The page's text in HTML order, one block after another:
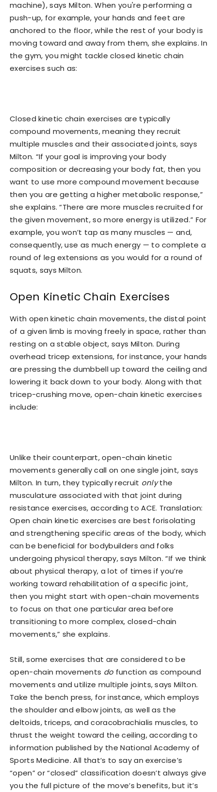
machine), says Milton. When you're performing a
push-up, for example, your hands and feet are
anchored to the floor, while the rest of your body is
moving toward and away from them, she explains. In
the gym, you might tackle closed kinetic chain
exercises such as:
Closed kinetic chain exercises are typically
compound movements, meaning they recruit
multiple muscles and their associated joints, says
Milton. “If your goal is improving your body
composition or decreasing your body fat, then you
want to use more compound movement because
then you are getting a higher metabolic response,”
she explains. “There are more muscles recruited for
the given movement, so more energy is utilized.” For
example, you won’t tap as many muscles — and,
consequently, use as much energy — to complete a
round of leg extensions as you would for a round of
squats, says Milton.
Open Kinetic Chain Exercises
With open kinetic chain movements, the distal point
of a given limb is moving freely in space, rather than
resting on a stable object, says Milton. During
overhead tricep extensions, for instance, your hands
are pressing the dumbbell up toward the ceiling and
lowering it back down to your body. Along with that
tricep-crushing move, open-chain kinetic exercises
include:
Unlike their counterpart, open-chain kinetic
movements generally call on one single joint, says
Milton. In turn, they typically recruit onlythe
musculature associated with that joint during
resistance exercises, according to ACE. Translation:
Open chain kinetic exercises are best forisolating
and strengthening specific areas of the body, which
can be beneficial for bodybuilders and folks
undergoing physical therapy, says Milton. “If we think
about physical therapy, a lot of times if you’re
working toward rehabilitation of a specific joint,
then you might start with open-chain movements
to focus on that one particular area before
transitioning to more complex, closed-chain
movements,” she explains.
Still, some exercises that are considered to be
open-chain movements do function as compound
movements and utilize multiple joints, says Milton.
Take the bench press, for instance, which employs
the shoulder and elbow joints, as well as the
deltoids, triceps, and coracobrachialis muscles, to
thrust the weight toward the ceiling, according to
information published by the National Academy of
Sports Medicine. All that’s to say an exercise’s
“open” or “closed” classification doesn’t always give
you the full picture of the move’s benefits, but it’s